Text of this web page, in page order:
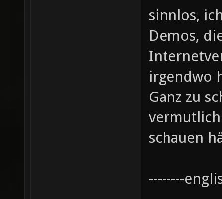
sinnlos,
Demos,
irgendwo
Ganz zu
vermutlich
schauen
--------